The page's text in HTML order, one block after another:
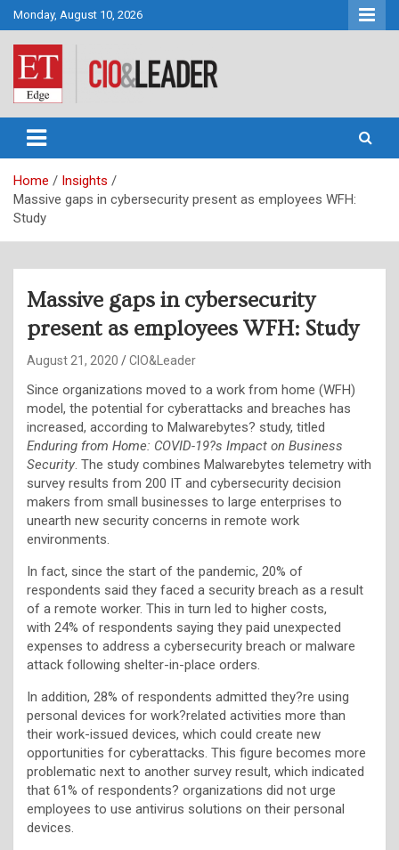
Skip
to
content
Monday, August 10, 2026
CIO&Leader
Home
Insights
Massive gaps in cybersecurity present as employees WFH:
Study
Massive gaps in cybersecurity
present as employees WFH: Study
August 21, 2020 CIO&Leader
Since organizations moved to a work from home (WFH)
model, the potential for cyberattacks and breaches has
increased, according to Malwarebytes? study, titled
Enduring from Home: COVID-19?s Impact on Business
Security . The study combines Malwarebytes telemetry with
survey results from 200 IT and cybersecurity decision
makers from small businesses to large enterprises to
unearth new security concerns in remote work
environments.
In fact, since the start of the pandemic, 20% of
respondents said they faced a security breach as a result
of a remote worker. This in turn led to higher costs,
with 24% of respondents saying they paid unexpected
expenses to address a cybersecurity breach or malware
attack following shelter-in-place orders.
In addition, 28% of respondents admitted they?re using
personal devices for work?related activities more than
their work-issued devices, which could create new
opportunities for cyberattacks. This figure becomes more
problematic next to another survey result, which indicated
that 61% of respondents? organizations did not urge
employees to use antivirus solutions on their personal
devices.